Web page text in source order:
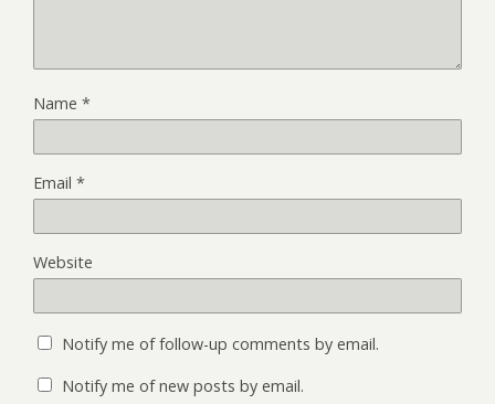
Name *
Email *
Website
Notify me of follow-up comments by email.
Notify me of new posts by email.